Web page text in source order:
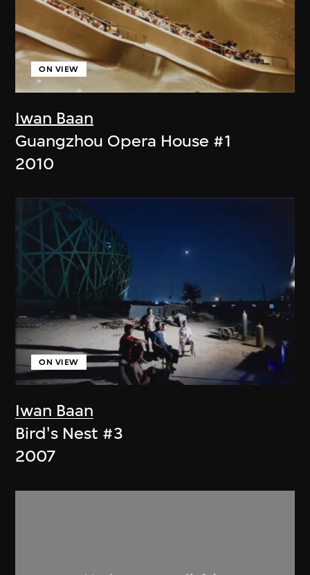
Iwan Baan
ON VIEW
Guangzhou Opera House #1
2010
Iwan Baan
ON VIEW
Bird's Nest #3
2007